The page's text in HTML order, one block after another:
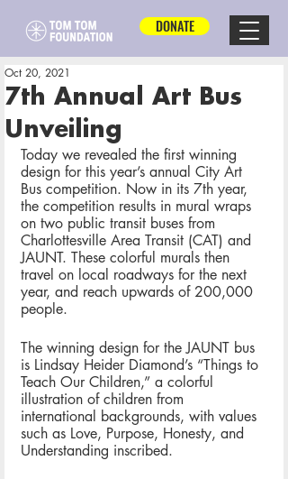
DONATE
7th Annual Art Bus
Unveiling
Oct 20, 2021
Today we revealed the first winning
design for this year’s annual City Art
Bus competition. Now in its 7th year,
the competition results in mural wraps
on two public transit buses from
Charlottesville Area Transit (CAT) and
JAUNT. These colorful murals then
travel on local roadways for the next
year, and reach upwards of 200,000
people.
The winning design for the JAUNT bus
is Lindsay Heider Diamond’s “Things to
Teach Our Children,” a colorful
illustration of children from
international backgrounds, with values
such as Love, Purpose, Honesty, and
Understanding inscribed.